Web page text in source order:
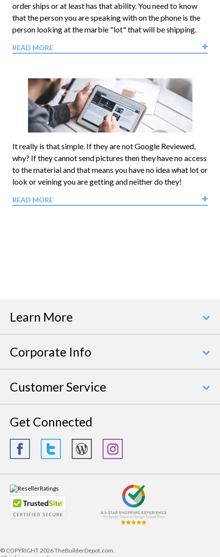
order ships or at least has that ability. You need to know
that the person you are speaking with on the phone is the
person looking at the marble "lot" that will be shipping.
READ MORE
It really is that simple. If they are not Google Reviewed,
why? If they cannot send pictures then they have no access
to the material and that means you have no idea what lot or
look or veining you are getting and neither do they!
READ MORE
Learn More
Corporate Info
Customer Service
Get Connected
© COPYRIGHT2026 TheBuilderDepot.com.